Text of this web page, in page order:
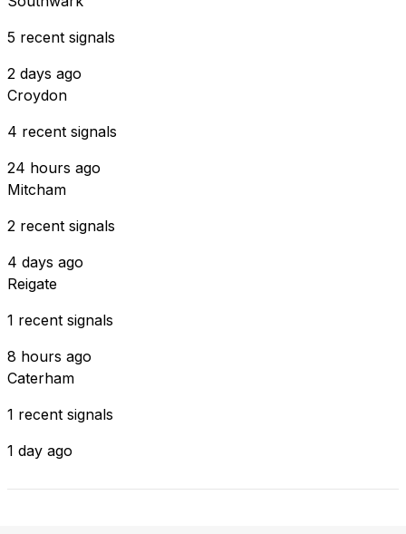
5 recent signals
2 days ago
Croydon
4 recent signals
24 hours ago
Mitcham
2 recent signals
4 days ago
Reigate
1 recent signals
8 hours ago
Caterham
1 recent signals
1 day ago